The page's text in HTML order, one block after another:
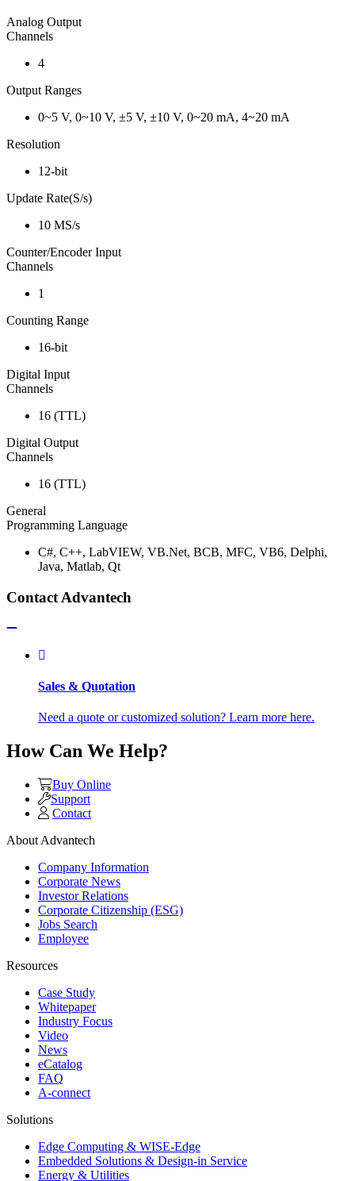
Analog Output
Channels
4
Output Ranges
0~5 V, 0~10 V, ±5 V, ±10 V, 0~20 mA, 4~20 mA
Resolution
12-bit
Update Rate(S/s)
10 MS/s
Counter/Encoder Input
Channels
1
Counting Range
16-bit
Digital Input
Channels
16 (TTL)
Digital Output
Channels
16 (TTL)
General
Programming Language
C#, C++, LabVIEW, VB.Net, BCB, MFC, VB6, Delphi,
Java, Matlab, Qt
Contact Advantech
Sales & Quotation
Need a quote or customized solution? Learn more here.
How Can We Help?
Buy Online
Support
Contact
About Advantech
Company Information
Corporate News
Investor Relations
Corporate Citizenship (ESG)
Jobs Search
Employee
Resources
Case Study
Whitepaper
Industry Focus
Video
News
eCatalog
FAQ
A-connect
Solutions
Edge Computing & WISE-Edge
Embedded Solutions & Design-in Service
Energy & Utilities